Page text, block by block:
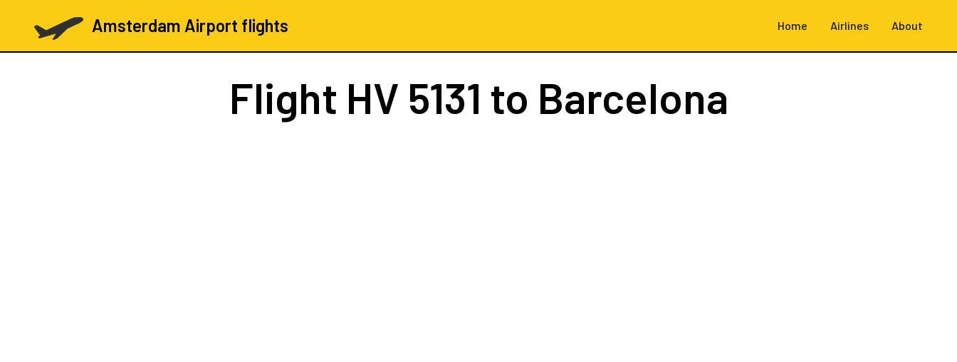
Amsterdam Airport flights Home Airlines About
Flight HV 5131 to Barcelona